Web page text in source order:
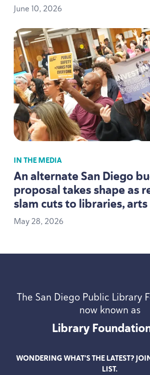
June 10, 2026
IN THE MEDIA
An alternate San Diego
proposal takes shape as
slam cuts to libraries, arts
May28, 2026
The San Diego Public Library
now known as
Library
WONDERING WHAT’S THE LATEST?
LIST.